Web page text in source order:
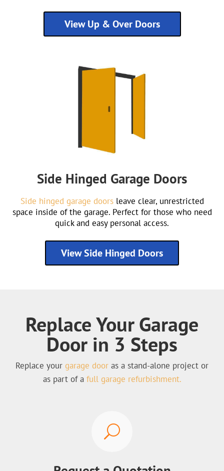
View Up & Over Doors
Side Hinged Garage Doors
Side hinged garage doorsleave clear, unrestricted
space inside of the garage. Perfect for those who need
quick and easy personal access.
View Side Hinged Doors
Replace Your Garage
Door in 3 Steps
Replace your garage door as a stand-alone project or
as part of a full garage refurbishment.
U